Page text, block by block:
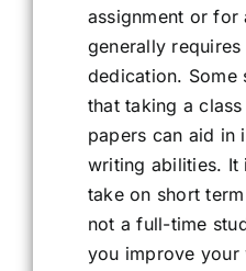
assignment or for
generally
dedication. Some
that taking a
papers can aid in
writing abilities. It
take on short
not a full-time
you improve your